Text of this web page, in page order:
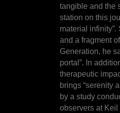
tangible and the
station on this
material
and a fragment
Generation, he
portal”. In
therapeutic
brings “serenity
by a study
observers at